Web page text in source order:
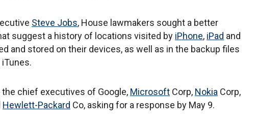
Steve Jobs, House lawmakers sought a better
suggest a history of locations visited by iPhone, iPad and
and stored on their devices, as well as in the backup files
chief executives of Google, Microsoft Corp, Nokia Corp,
Hewlett-Packard Co, asking for a response by May 9.